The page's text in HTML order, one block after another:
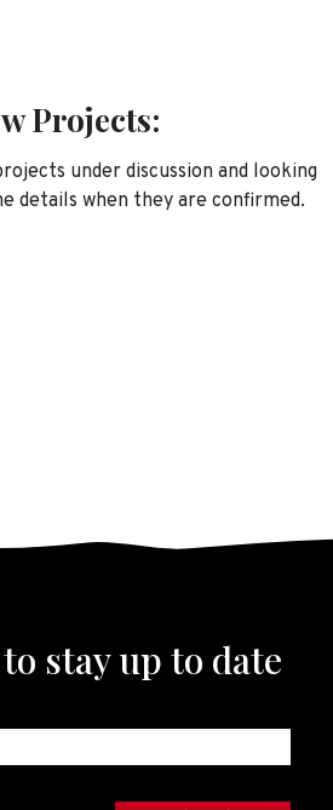
Projects:
under discussion and looking
details when they are confirmed.
stay up to date